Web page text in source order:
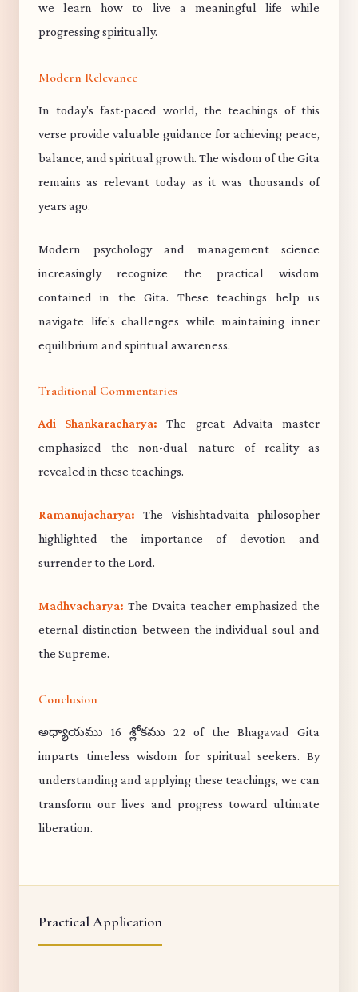
we learn how to live a meaningful life while
progressing spiritually.
Modern Relevance
In today's fast-paced world, the teachings of this
verse provide valuable guidance for achieving peace,
balance, and spiritual growth. The wisdom of the Gita
remains as relevant today as it was thousands of
years ago.
Modern psychology and management science
increasingly recognize the practical wisdom
contained in the Gita. These teachings help us
navigate life's challenges while maintaining inner
equilibrium and spiritual awareness.
Traditional Commentaries
Adi Shankaracharya: The great Advaita master
emphasized the non-dual nature of reality as
revealed in these teachings.
Ramanujacharya: The Vishishtadvaita philosopher
highlighted the importance of devotion and
surrender to the Lord.
Madhvacharya: The Dvaita teacher emphasized the
eternal distinction between the individual soul and
the Supreme.
Conclusion
అధ్యాయము 16 శ్లోకము 22 of the Bhagavad Gita
imparts timeless wisdom for spiritual seekers. By
understanding and applying these teachings, we can
transform our lives and progress toward ultimate
liberation.
Practical Application